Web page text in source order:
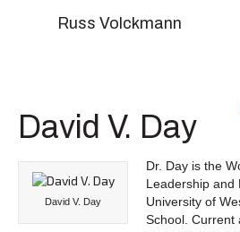
Russ Volckmann
David V. Day
David V. Day
Dr. Day is the
Leadership and
University of
School. Current